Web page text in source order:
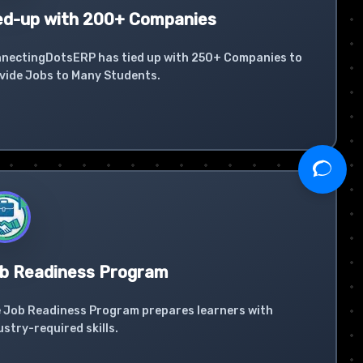
up with 200+ Companies
has tied up with 250+ Companies to
Jobs to Many Students.
Readiness Program
Job Readiness Program prepares learners with
required skills.